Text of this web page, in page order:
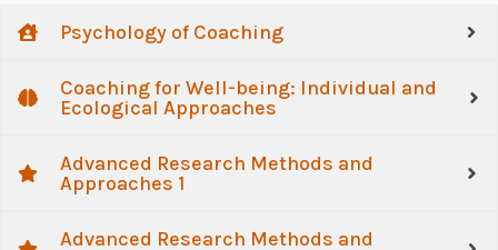
Psychology of Coaching
Coaching for Well-being: Individual and
Ecological Approaches
Advanced Research Methods and
Approaches 1
Advanced Research Methods and